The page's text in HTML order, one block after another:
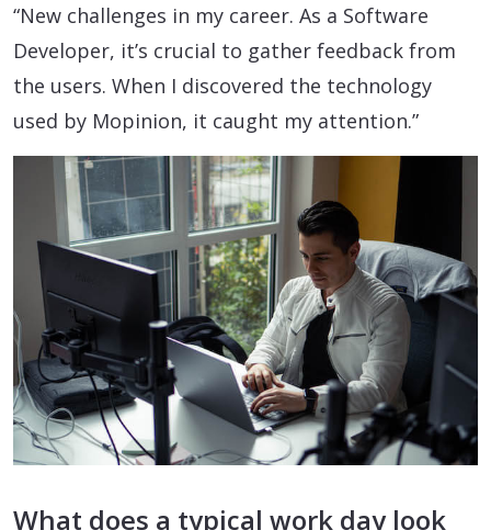
“New challenges in my career. As a Software
Developer, it’s crucial to gather feedback from
the users. When I discovered the technology
used by Mopinion, it caught my attention.”
What does a typical work day look